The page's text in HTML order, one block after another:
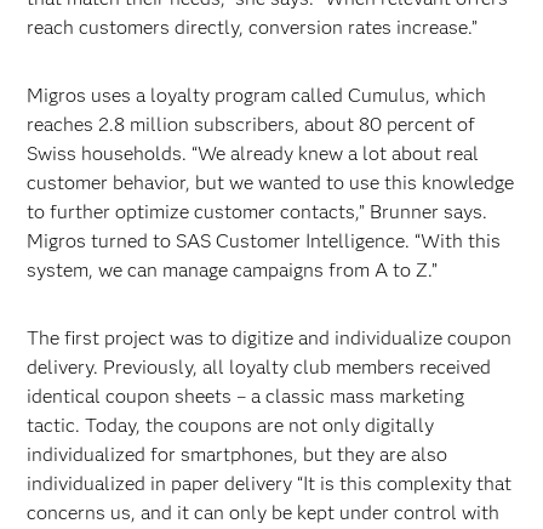
reach customers directly, conversion rates increase.”
Migros uses a loyalty program called Cumulus, which
reaches 2.8 million subscribers, about 80 percent of
Swiss households. “We already knew a lot about real
customer behavior, but we wanted to use this knowledge
to further optimize customer contacts,” Brunner says.
Migros turned to SAS Customer Intelligence. “With this
system, we can manage campaigns from A to Z.”
The first project was to digitize and individualize coupon
delivery. Previously, all loyalty club members received
identical coupon sheets – a classic mass marketing
tactic. Today, the coupons are not only digitally
individualized for smartphones, but they are also
individualized in paper delivery “It is this complexity that
concerns us, and it can only be kept under control with